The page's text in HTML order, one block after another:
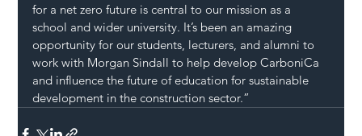
for a net zero future is central to our mission as a
school and wider university. It’s been an amazing
opportunity for our students, lecturers, and alumni to
work with Morgan Sindall to help develop CarboniCa
and influence the future of education for sustainable
development in the construction sector.”